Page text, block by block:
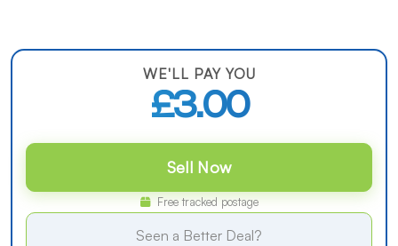
WE'LL PAY YOU
£3.00
Sell Now
Free tracked postage
Seen a Better Deal?